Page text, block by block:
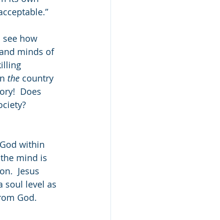
see how
minds of
the country
Does
within
mind is
Jesus
soul level as
God.